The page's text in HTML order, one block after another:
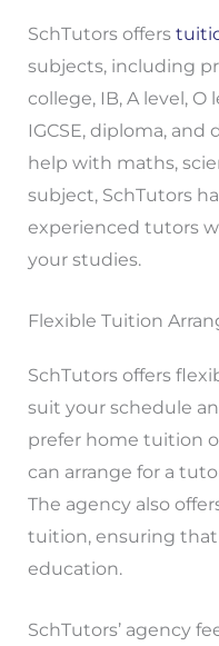
SchTutors offers
subjects, including
college, IB, A level, O
IGCSE, diploma,
help with maths,
subject, SchTutors
experienced tutors
your studies.
Flexible Tuition
SchTutors offers
suit your schedule
prefer home tuition
can arrange for a
The agency also
tuition, ensuring
education.
SchTutors’ agency